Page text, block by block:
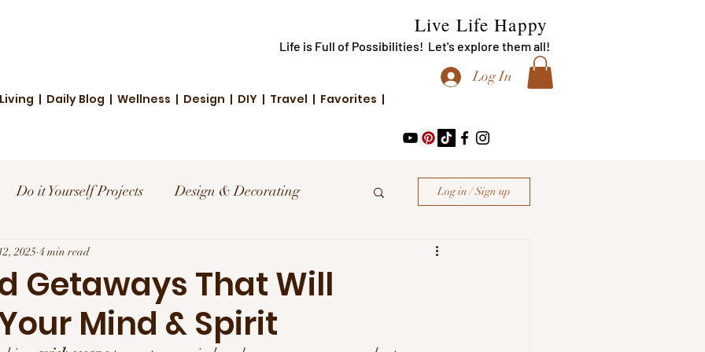
Live Life Happy
Life is Full of Possibilities! Let's explore them all!
Log In
| Daily Blog | Wellness | Design | DIY | Travel | Favorites |
Do it Yourself Projects Design & Decorating
Reviews and Deals
Fashion Community Highlights Family & Fun
Log in / Sign up
Getaways That Will
Mind & Spirit
2025 4 min read